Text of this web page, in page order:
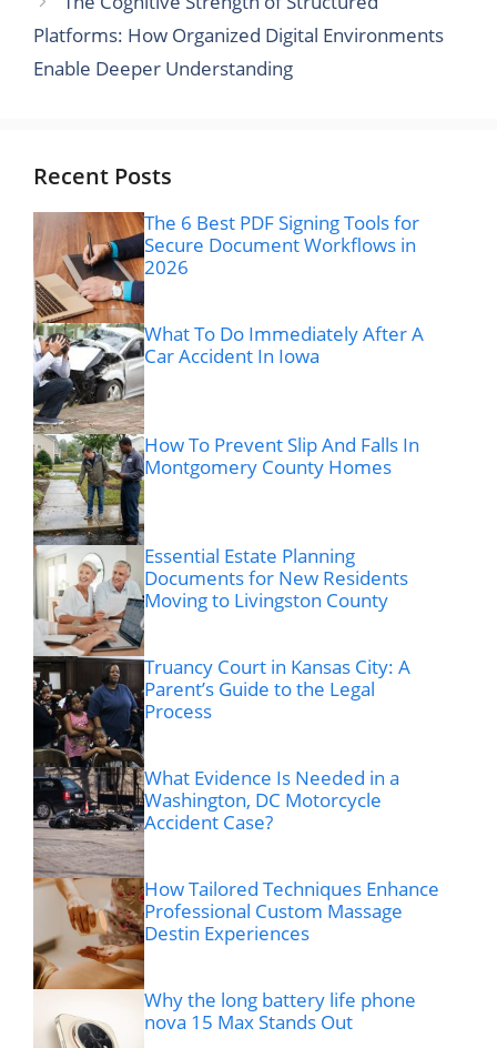
Platforms: How Organized Digital Environments
Enable Deeper Understanding
Recent Posts
The 6 Best PDF Signing Tools for
Secure Document Workflows in
2026
What To Do Immediately After A
Car Accident In Iowa
How To Prevent Slip And Falls In
Montgomery County Homes
Essential Estate Planning
Documents for New Residents
Moving to Livingston County
Truancy Court in Kansas City: A
Parent’s Guide to the Legal
Process
What Evidence Is Needed in a
Washington, DC Motorcycle
Accident Case?
How Tailored Techniques Enhance
Professional Custom Massage
Destin Experiences
Why the long battery life phone
nova 15 Max Stands Out